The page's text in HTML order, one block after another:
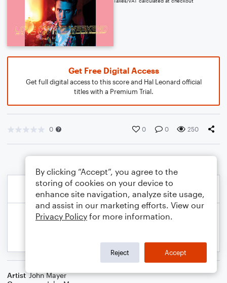
Get Free Digital Access
Get full digital access to this score and Hal Leonard official
titles with a Premium Trial.
0 0 0 250
Artist John Mayer
By clicking “Accept”, you agree to the
storing of cookies on your device to
enhance site navigation, analyze site usage,
and assist in our marketing efforts. View our
Privacy Policy for more information.
Reject Accept